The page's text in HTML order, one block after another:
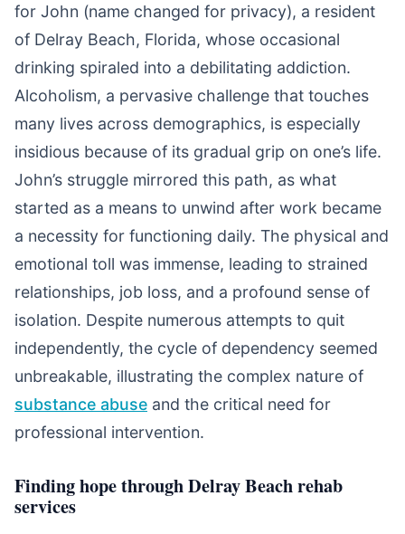
for John (name changed for privacy), a resident
of Delray Beach, Florida, whose occasional
drinking spiraled into a debilitating addiction.
Alcoholism, a pervasive challenge that touches
many lives across demographics, is especially
insidious because of its gradual grip on one’s life.
John’s struggle mirrored this path, as what
started as a means to unwind after work became
a necessity for functioning daily. The physical and
emotional toll was immense, leading to strained
relationships, job loss, and a profound sense of
isolation. Despite numerous attempts to quit
independently, the cycle of dependency seemed
unbreakable, illustrating the complex nature of
substance abuse and the critical need for
professional intervention.
Finding hope through Delray Beach rehab
services